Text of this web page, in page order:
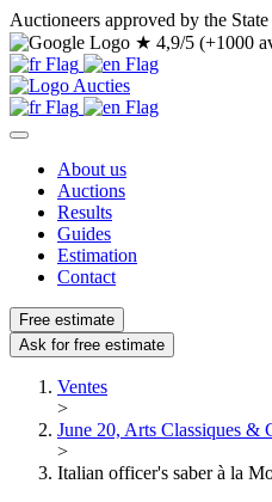
Auctioneers approved by the
★ 4,9/5 (+1000
About us
Auctions
Results
Guides
Estimation
Contact
Free estimate
Ask for free estimate
Ventes
>
June 20, Arts Classiques &
>
Italian officer's saber à la